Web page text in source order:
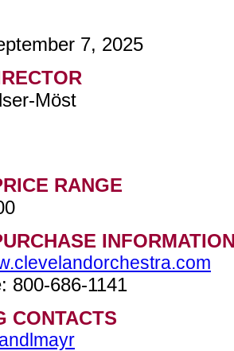
7, 2025
Möst
RANGE
800-686-1141
CONTACTS